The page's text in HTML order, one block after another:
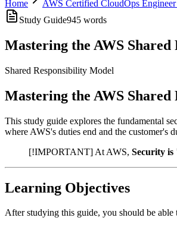
Home
AWS Certified CloudOps
Study Guide945 words
Mastering the AWS
Shared Responsibility Model
Mastering the AWS
This study guide explores the fundamental
where AWS's duties end and the customer's
[!IMPORTANT] At AWS, Security
Learning Objectives
After studying this guide, you should be able